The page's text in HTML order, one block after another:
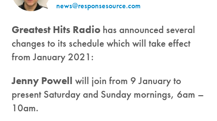
news@responsesource.com
Greatest Hits Radio has announced several
changes to its schedule which will take effect
from January 2021:
Jenny Powell will join from 9 January to
present Saturday and Sunday mornings, 6am –
10am.